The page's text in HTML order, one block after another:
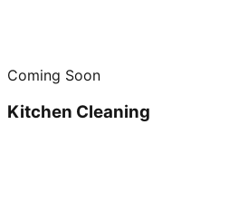
Coming Soon
Kitchen Cleaning